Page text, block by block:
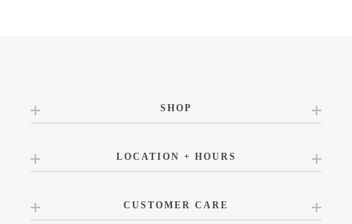
SHOP
LOCATION + HOURS
CUSTOMER CARE